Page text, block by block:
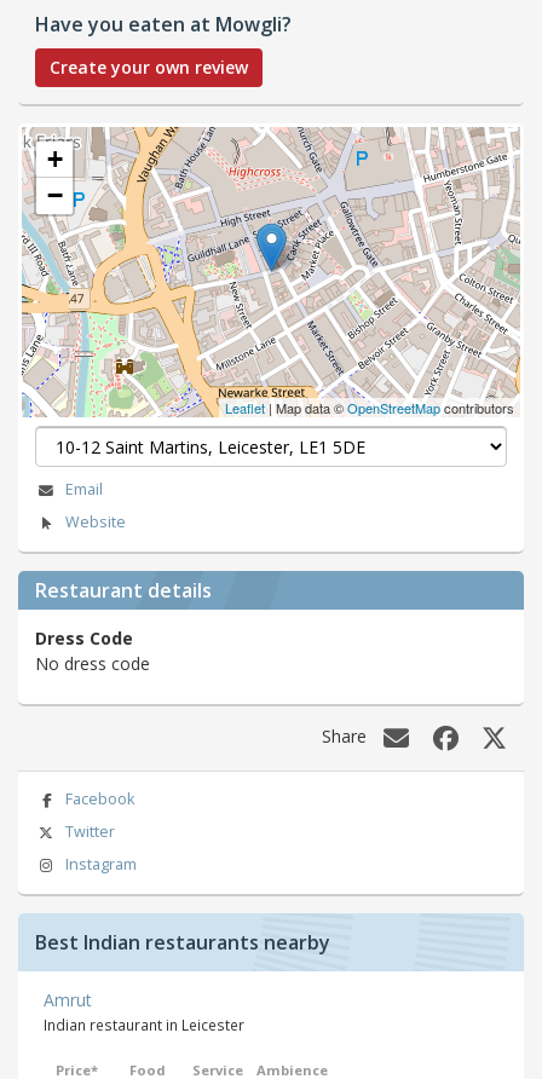
Have you eaten at Mowgli?
Create your own review
+
−
Leaflet | Map data ©OpenStreetMapcontributors
Email
Website
Restaurant details
Dress Code
No dress code
Share
Facebook
Twitter
Instagram
Best Indian restaurants nearby
Amrut
Indian restaurant in Leicester
Price* Food Service Ambience